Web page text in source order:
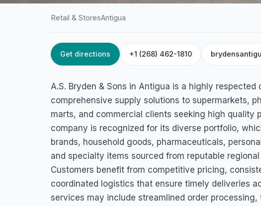
ANTIGUA / RETAIL & STORES
A.S. Bryden & Sons
Fort Rd, St. John's, Antigua
Retail & StoresAntigua
Get directions +1 (268) 462-1810
A.S. Bryden & Sons in Antigua is a highly
comprehensive supply solutions to supermarkets,
marts, and commercial clients seeking high quality
company is recognized for its diverse portfolio,
brands, household goods, pharmaceuticals,
and specialty items sourced from reputable
Customers benefit from competitive pricing,
coordinated logistics that ensure timely deliveries
services may include streamlined order